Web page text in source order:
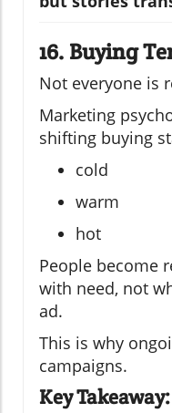
16. Buying
Not everyone is
Marketing
shifting buying
cold
warm
hot
People become
with need, not
ad.
This is why
campaigns.
Key Takeaway: